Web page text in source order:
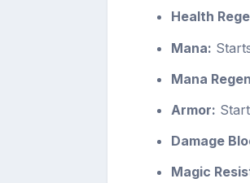
Health
Mana:
Mana
Armor:
Damage
Magic